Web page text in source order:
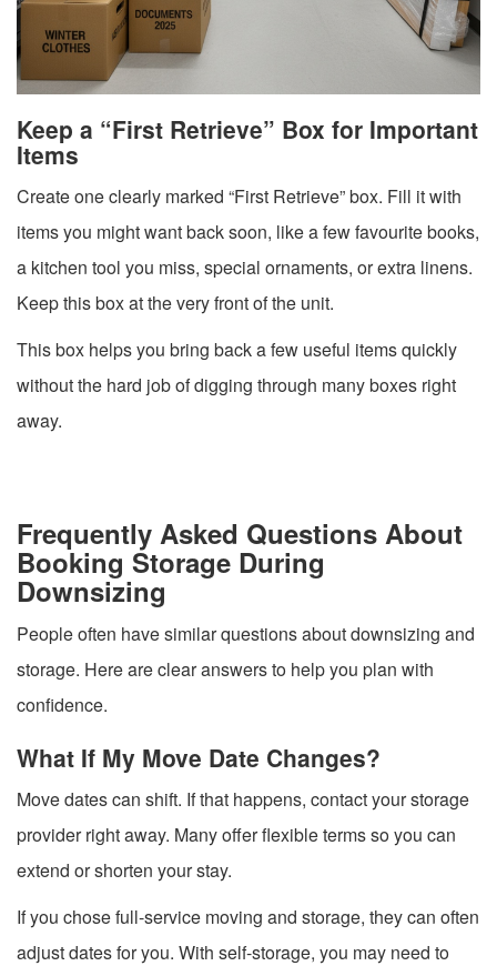
Keep a “First Retrieve” Box for Important
Items
Create one clearly marked “First Retrieve” box. Fill it with
items you might want back soon, like a few favourite books,
a kitchen tool you miss, special ornaments, or extra linens.
Keep this box at the very front of the unit.
This box helps you bring back a few useful items quickly
without the hard job of digging through many boxes right
away.
Frequently Asked Questions About
Booking Storage During
Downsizing
People often have similar questions about downsizing and
storage. Here are clear answers to help you plan with
confidence.
What If My Move Date Changes?
Move dates can shift. If that happens, contact your storage
provider right away. Many offer flexible terms so you can
extend or shorten your stay.
If you chose full-service moving and storage, they can often
adjust dates for you. With self-storage, you may need to